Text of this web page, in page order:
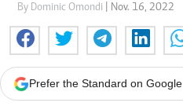
By Dominic Omondi | Nov. 16, 2022
Prefer the Standard on Google